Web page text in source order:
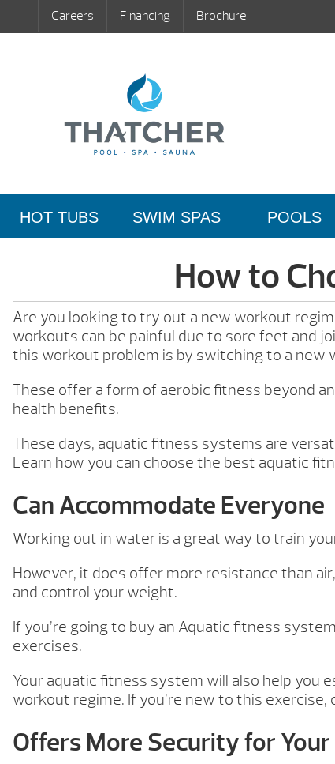
Careers Financing Brochure
HOT TUBS SWIM SPAS POOLS
How to
Are you looking to try out a new workout
workouts can be painful due to sore feet and
this workout problem is by switching to a new
These offer a form of aerobic fitness beyond
health benefits.
These days, aquatic fitness systems are
Learn how you can choose the best aquatic
Can Accommodate Everyone
Working out in water is a great way to train
However, it does offer more resistance than
and control your weight.
If you’re going to buy an Aquatic fitness
exercises.
Your aquatic fitness system will also help you
workout regime. If you’re new to this
Offers More Security for